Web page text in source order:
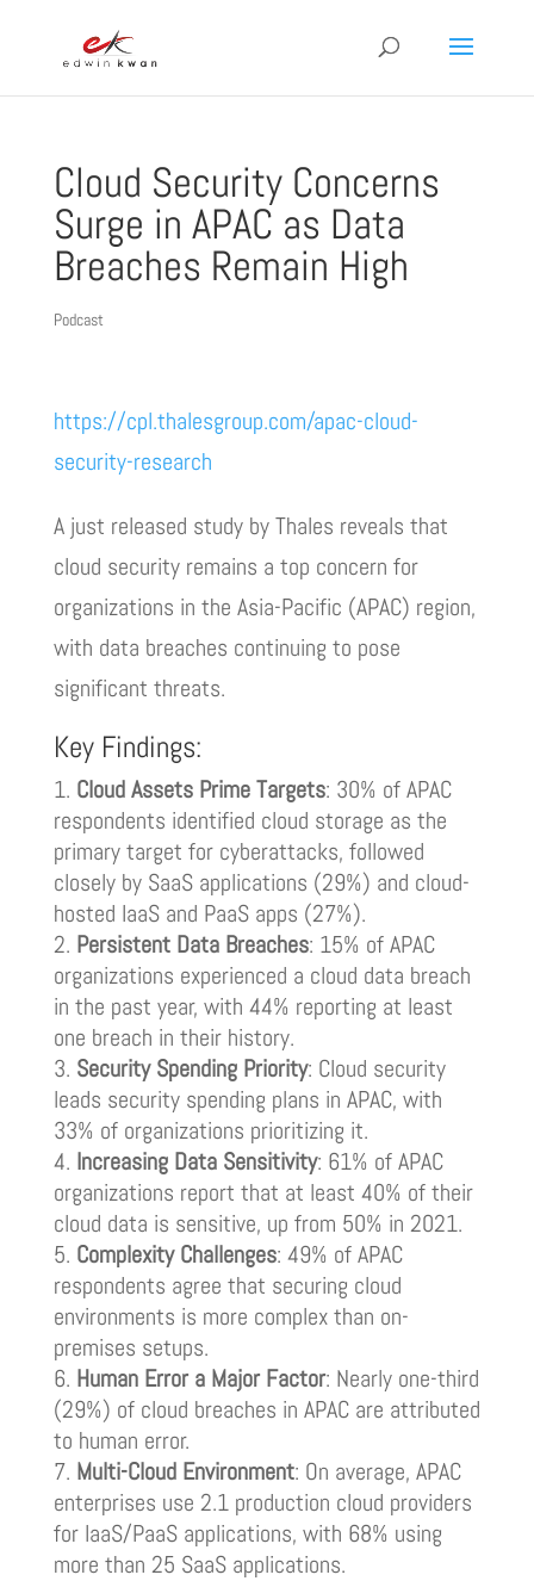
Cloud Security Concerns
Surge in APAC as Data
Breaches Remain High
Podcast
https://cpl.thalesgroup.com/apac-cloud-
security-research
A just released study by Thales reveals that
cloud security remains a top concern for
organizations in the Asia-Pacific (APAC) region,
with data breaches continuing to pose
significant threats.
Key Findings:
Cloud Assets Prime Targets: 30% of APAC
respondents identified cloud storage as the
primary target for cyberattacks, followed
closely by SaaS applications (29%) and cloud-
hosted IaaS and PaaS apps (27%).
Persistent Data Breaches: 15% of APAC
organizations experienced a cloud data breach
in the past year, with 44% reporting at least
one breach in their history.
Security Spending Priority: Cloud security
leads security spending plans in APAC, with
33% of organizations prioritizing it.
Increasing Data Sensitivity: 61% of APAC
organizations report that at least 40% of their
cloud data is sensitive, up from 50% in 2021.
Complexity Challenges: 49% of APAC
respondents agree that securing cloud
environments is more complex than on-
premises setups.
Human Error a Major Factor: Nearly one-third
(29%) of cloud breaches in APAC are attributed
to human error.
Multi-Cloud Environment: On average, APAC
enterprises use 2.1 production cloud providers
for IaaS/PaaS applications, with 68% using
more than 25 SaaS applications.